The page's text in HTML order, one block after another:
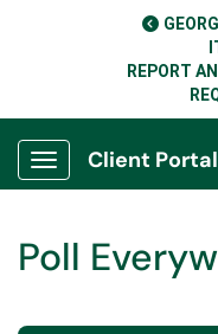
REPORT
Show Applications
Client Portal
Poll